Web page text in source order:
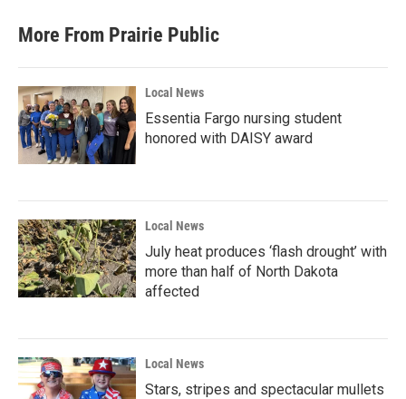
More From Prairie Public
Local News
Essentia Fargo nursing student
honored with DAISY award
Local News
July heat produces ‘flash drought’ with
more than half of North Dakota
affected
Local News
Stars, stripes and spectacular mullets